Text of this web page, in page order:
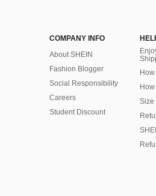
COMPANY INFO
About SHEIN
Fashion Blogger
Social Responsibility
Careers
Student Discount
Size